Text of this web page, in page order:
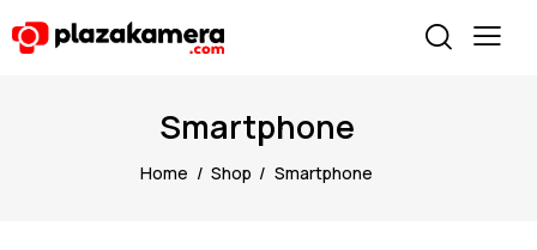
Smartphone
Home Shop Smartphone